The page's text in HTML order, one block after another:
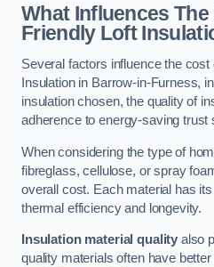
What Influences
Friendly Loft
Several factors influence the
Insulation in Barrow-in-Furness,
insulation chosen, the quality of
adherence to energy-saving trust
When considering the type of
fibreglass, cellulose, or spray
overall cost. Each material has
thermal efficiency and longevity.
Insulation material quality also
quality materials often have